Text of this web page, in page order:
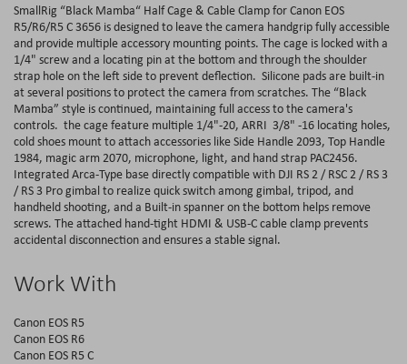
SmallRig “Black Mamba“ Half Cage & Cable Clamp for Canon EOS
R5/R6/R5 C 3656 is designed to leave the camera handgrip fully accessible
and provide multiple accessory mounting points. The cage is locked with a
1/4" screw and a locating pin at the bottom and through the shoulder
strap hole on the left side to prevent deflection. Silicone pads are built-in
at several positions to protect the camera from scratches. The “Black
Mamba” style is continued, maintaining full access to the camera's
controls. the cage feature multiple 1/4"-20, ARRI 3/8" -16 locating holes,
cold shoes mount to attach accessories like Side Handle 2093, Top Handle
1984, magic arm 2070, microphone, light, and hand strap PAC2456.
Integrated Arca-Type base directly compatible with DJI RS 2 / RSC 2 / RS 3
/ RS 3 Pro gimbal to realize quick switch among gimbal, tripod, and
handheld shooting, and a Built-in spanner on the bottom helps remove
screws. The attached hand-tight HDMI & USB-C cable clamp prevents
accidental disconnection and ensures a stable signal.
Work With
Canon EOS R5
Canon EOS R6
Canon EOS R5 C